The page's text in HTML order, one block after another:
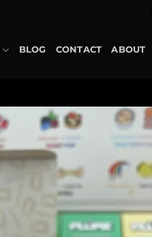
BLOG CONTACT ABOUT